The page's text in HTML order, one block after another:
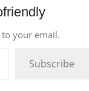
to your email.
Subscribe